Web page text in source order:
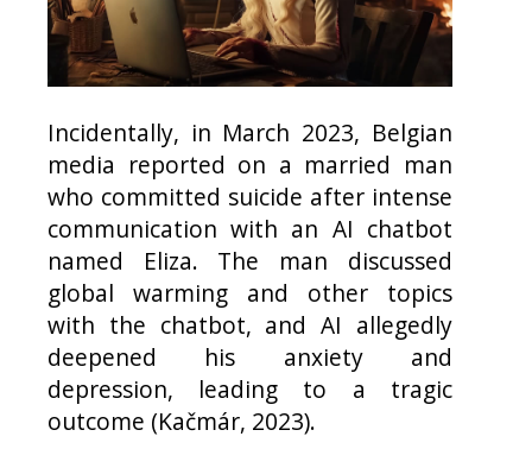
Incidentally, in March 2023, Belgian
media reported on a married man
who committed suicide after intense
communication with an AI chatbot
named Eliza. The man discussed
global warming and other topics
with the chatbot, and AI allegedly
deepened his anxiety and
depression, leading to a tragic
outcome (Kačmár, 2023).